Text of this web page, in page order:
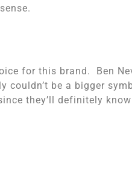
for this brand. Ben
couldn’t be a bigger
they’ll definitely